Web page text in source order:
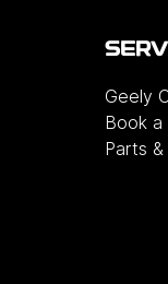
Geely
Book a
Parts